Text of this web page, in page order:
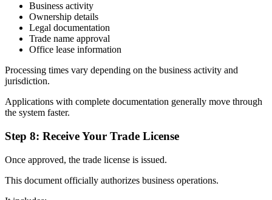
Business activity
Ownership details
Legal documentation
Trade name approval
Office lease information
Processing times vary depending on the business activity and
jurisdiction.
Applications with complete documentation generally move through
the system faster.
Step 8: Receive Your Trade License
Once approved, the trade license is issued.
This document officially authorizes business operations.